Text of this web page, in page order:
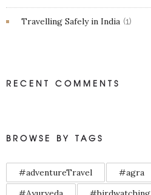
Travelling Safely in India (1)
RECENT COMMENTS
BROWSE BY TAGS
#adventureTravel #agra